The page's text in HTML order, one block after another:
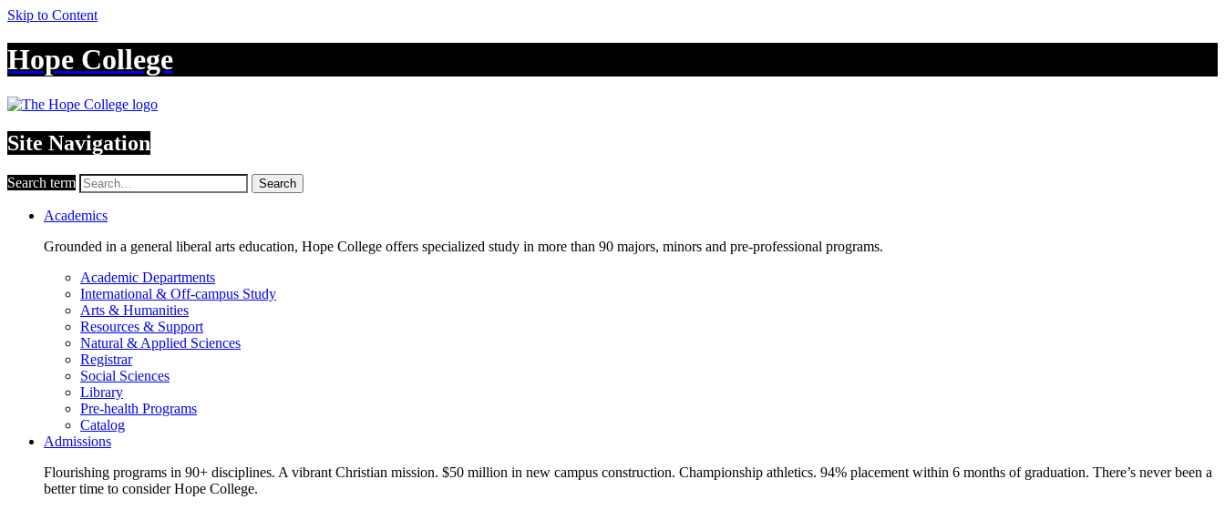
Skip to Content
Hope College
Site Navigation
Search term Search
Academics
Grounded in a general liberal arts education, Hope College offers specialized study in more than 90 majors, minors and pre-professional programs.
Academic Departments
International & Off-campus Study
Arts & Humanities
Resources & Support
Natural & Applied Sciences
Registrar
Social Sciences
Library
Pre-health Programs
Catalog
Admissions
Flourishing programs in 90+ disciplines. A vibrant Christian mission. $50 million in new campus construction. Championship athletics. 94% placement within 6 months of graduation. There’s never been a
better time to consider Hope College.